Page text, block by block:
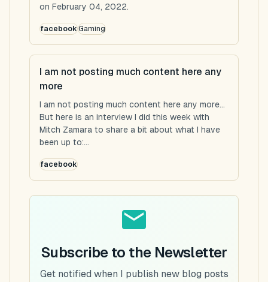
on February 04, 2022.
facebook Gaming
I am not posting much content here any
more
I am not posting much content here any more...
But here is an interview I did this week with
Mitch Zamara to share a bit about what I have
been up to:...
facebook
Subscribe to the Newsletter
Get notified when I publish new blog posts